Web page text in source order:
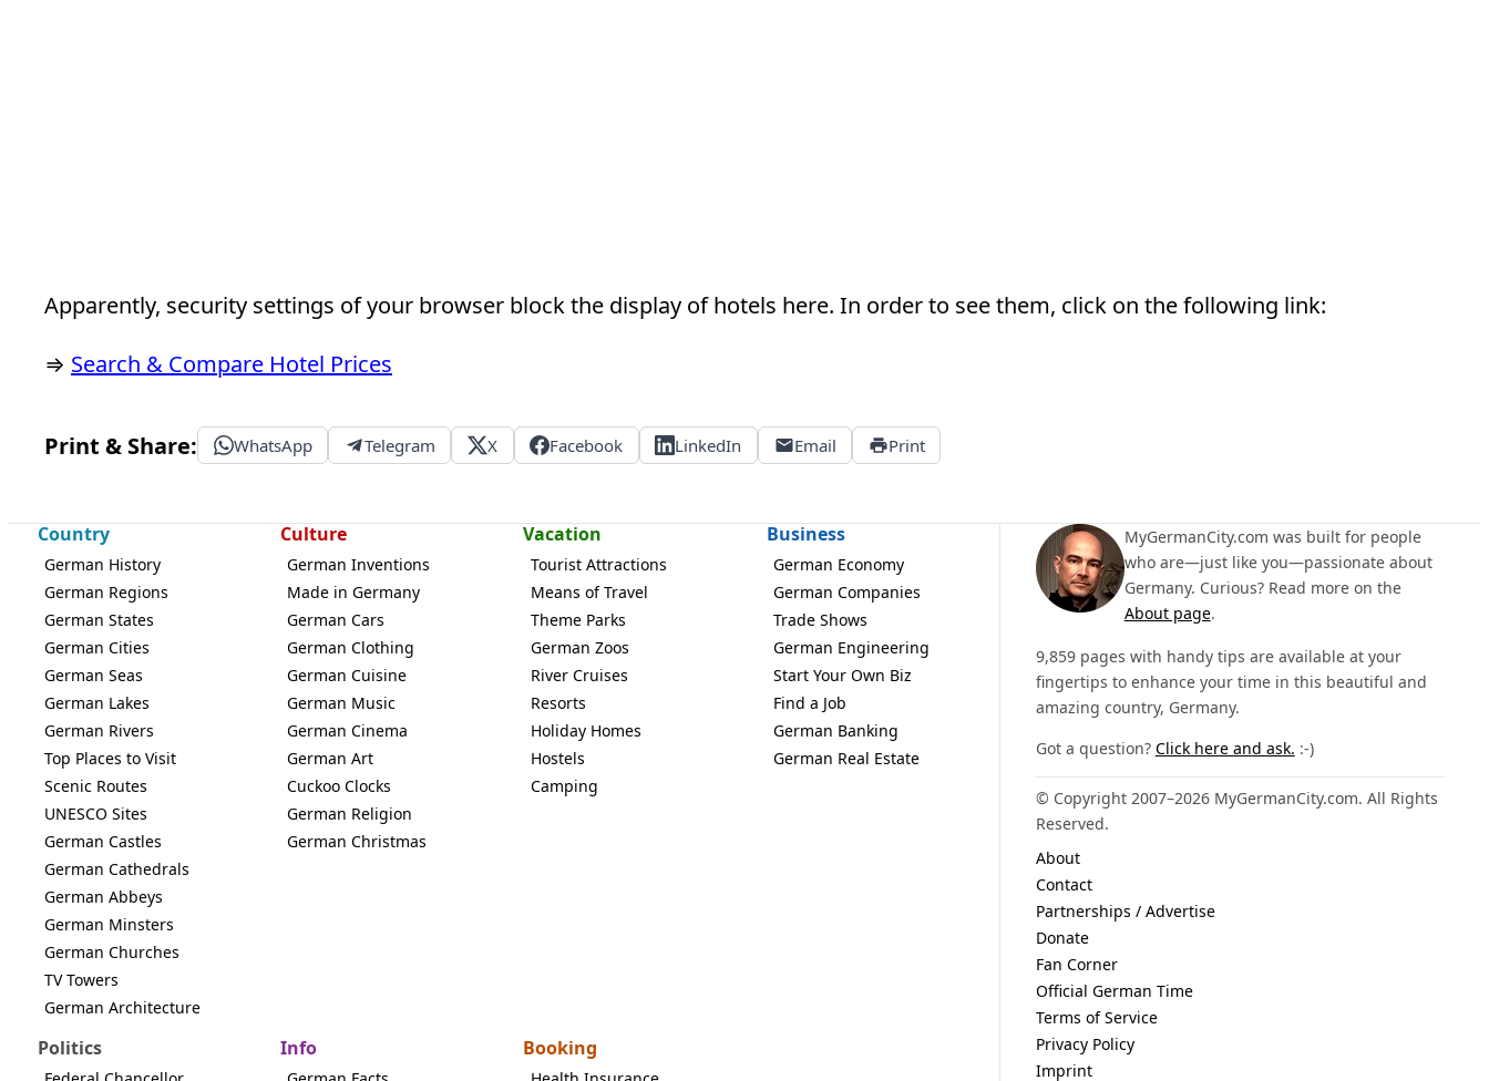
Apparently, security settings of your browser block the display of hotels here. In order to see them, click on the following link:
⇒ Search & Compare Hotel Prices
Print & Share: WhatsApp Telegram X Facebook LinkedIn Email Print
Country
German History
German Regions
German States
German Cities
German Seas
German Lakes
German Rivers
Top Places to Visit
Scenic Routes
UNESCO Sites
German Castles
German Cathedrals
German Abbeys
German Minsters
German Churches
TV Towers
German Architecture
Culture
German Inventions
Made in Germany
German Cars
German Clothing
German Cuisine
German Music
German Cinema
German Art
Cuckoo Clocks
German Religion
German Christmas
Vacation
Tourist Attractions
Means of Travel
Theme Parks
German Zoos
River Cruises
Resorts
Holiday Homes
Hostels
Camping
Business
German Economy
German Companies
Trade Shows
German Engineering
Start Your Own Biz
Find a Job
German Banking
German Real Estate
Politics Info Booking
MyGermanCity.com was built for people
who are—just like you—passionate about
Germany. Curious? Read more on the
About page.
9,859 pages with handy tips are available at your
fingertips to enhance your time in this beautiful and
amazing country, Germany.
Got a question? Click here and ask. :-)
© Copyright 2007–2026 MyGermanCity.com. All Rights
Reserved.
About
Contact
Partnerships / Advertise
Donate
Fan Corner
Official German Time
Terms of Service
Privacy Policy
Imprint